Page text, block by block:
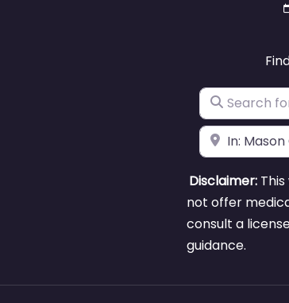
Search for
Near
Disclaimer:
not offer
consult a
guidance.